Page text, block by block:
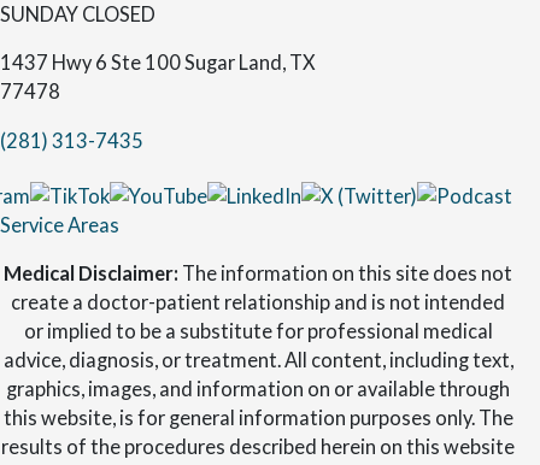
SUNDAY CLOSED
1437 Hwy 6 Ste 100 Sugar Land, TX
77478
(281) 313-7435
Service Areas
Medical Disclaimer: The information on this site does not
create a doctor-patient relationship and is not intended
or implied to be a substitute for professional medical
advice, diagnosis, or treatment. All content, including text,
graphics, images, and information on or available through
this website, is for general information purposes only. The
results of the procedures described herein on this website